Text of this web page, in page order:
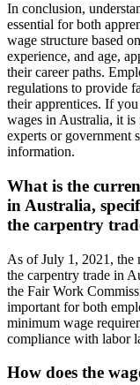
In conclusion,
essential for both
wage structure based
experience, and age,
their career paths.
regulations to provide
their apprentices. If
wages in Australia, it
experts or government
information.
What is the
in Australia,
the carpentry
As of July 1, 2021, the
the carpentry trade in
the Fair Work
important for both
minimum wage
compliance with labor
How does the